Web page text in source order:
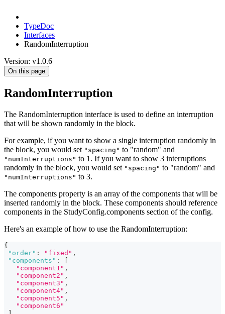
TypeDoc
Interfaces
RandomInterruption
Version: v1.0.6
On this page
RandomInterruption
The RandomInterruption interface is used to define an interruption
that will be shown randomly in the block.
For example, if you want to show a single interruption randomly in
the block, you would set "spacing" to "random" and
"numInterruptions" to 1. If you want to show 3 interruptions
randomly in the block, you would set "spacing" to "random" and
"numInterruptions" to 3.
The components property is an array of the components that will be
inserted randomly in the block. These components should reference
components in the StudyConfig.components section of the config.
Here's an example of how to use the RandomInterruption:
{
"order" : "fixed" ,
"components" :
"component1" ,
"component2" ,
"component3" ,
"component4" ,
"component5" ,
"component6"